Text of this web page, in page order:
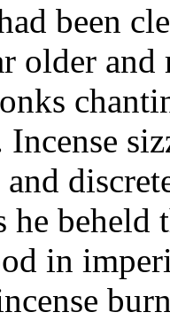
been
older
Incense
he
in